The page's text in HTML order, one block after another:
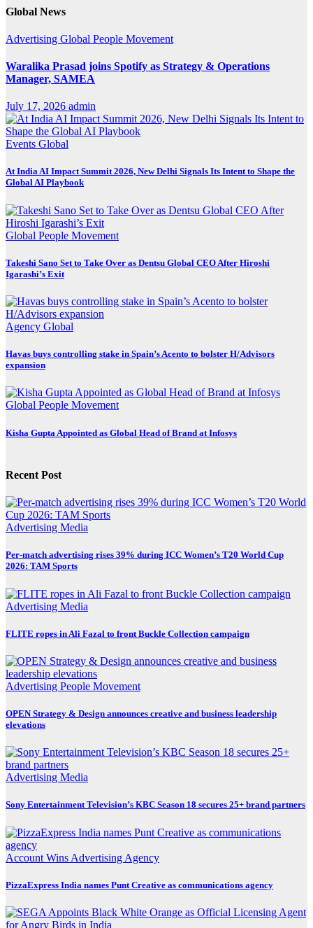
Global News
Advertising Global People Movement
Waralika Prasad joins Spotify as Strategy & Operations
Manager, SAMEA
July 17, 2026 admin
Events Global
At India AI Impact Summit 2026, New Delhi Signals Its Intent to Shape the
Global AI Playbook
Global People Movement
Takeshi Sano Set to Take Over as Dentsu Global CEO After Hiroshi
Igarashi’s Exit
Agency Global
Havas buys controlling stake in Spain’s Acento to bolster H/Advisors
expansion
Global People Movement
Kisha Gupta Appointed as Global Head of Brand at Infosys
Recent Post
Advertising Media
Per-match advertising rises 39% during ICC Women’s T20 World Cup
2026: TAM Sports
Advertising Media
FLITE ropes in Ali Fazal to front Buckle Collection campaign
Advertising People Movement
OPEN Strategy & Design announces creative and business leadership
elevations
Advertising Media
Sony Entertainment Television’s KBC Season 18 secures 25+ brand partners
Account Wins Advertising Agency
PizzaExpress India names Punt Creative as communications agency